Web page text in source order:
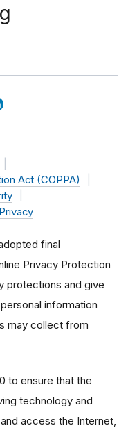
Act (COPPA)
final
Privacy Protection
protections and give
information
may collect from
to ensure that the
technology and
access the Internet,